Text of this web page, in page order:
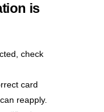
is
check
card
reapply.